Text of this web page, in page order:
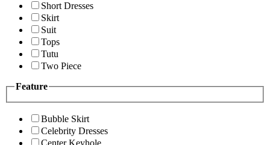
Short Dresses
Skirt
Suit
Tops
Tutu
Two Piece
Feature
Bubble Skirt
Celebrity Dresses
Center Keyhole